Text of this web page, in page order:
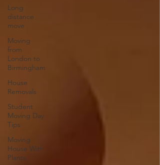
Long
distance
move
Moving
from
London to
Birmingham
House
Removals
Student
Moving Day
Tips
Moving
House With
Plants